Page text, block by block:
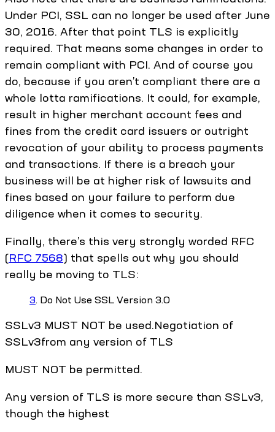
Under PCI, SSL can no longer be used after June
30, 2016. After that point TLS is explicitly
required. That means some changes in order to
remain compliant with PCI. And of course you
do, because if you aren’t compliant there are a
whole lotta ramifications. It could, for example,
result in higher merchant account fees and
fines from the credit card issuers or outright
revocation of your ability to process payments
and transactions. If there is a breach your
business will be at higher risk of lawsuits and
fines based on your failure to perform due
diligence when it comes to security.
Finally, there’s this very strongly worded RFC
(RFC 7568) that spells out why you should
really be moving to TLS:
3. Do Not Use SSL Version 3.0
SSLv3 MUST NOT be used.Negotiation of
SSLv3from any version of TLS
MUST NOT be permitted.
Any version of TLS is more secure than SSLv3,
though the highest